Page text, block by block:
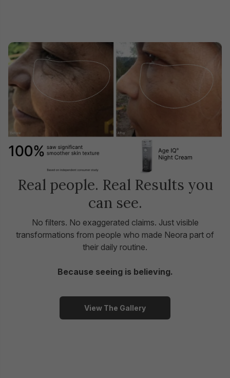
Real people. Real Results you
can see.
No filters. No exaggerated claims. Just visible
transformations from people who made Neora part of
their daily routine.
Because seeing is believing.
View The Gallery